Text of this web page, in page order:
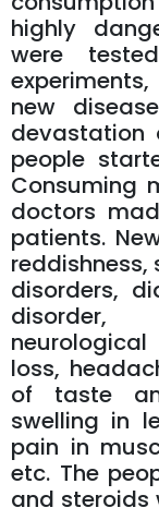
highly
were
new
devastation
people
Consuming
doctors
patients.
reddishness,
disorders,
disorder,
loss,
of taste
swelling in
pain in
etc. The
and steroids